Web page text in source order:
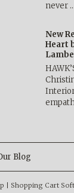
never
New
Heart
Blog
Shopping Cart